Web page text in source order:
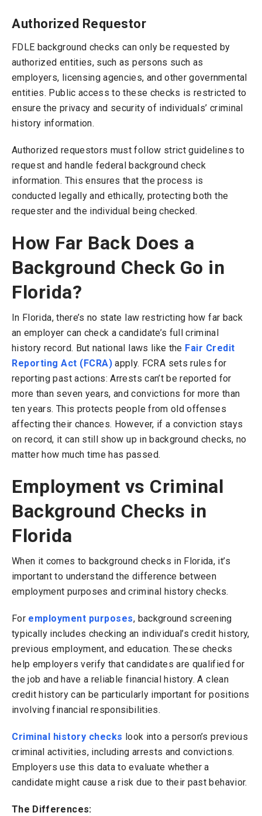
Authorized Requestor
FDLE background checks can only be requested by
authorized entities, such as persons such as
employers, licensing agencies, and other governmental
entities. Public access to these checks is restricted to
ensure the privacy and security of individuals’ criminal
history information.
Authorized requestors must follow strict guidelines to
request and handle federal background check
information. This ensures that the process is
conducted legally and ethically, protecting both the
requester and the individual being checked.
How Far Back Does a
Background Check Go in
Florida?
In Florida, there’s no state law restricting how far back
an employer can check a candidate’s full criminal
history record. But national laws like the Fair Credit
Reporting Act (FCRA) apply. FCRA sets rules for
reporting past actions: Arrests can’t be reported for
more than seven years, and convictions for more than
ten years. This protects people from old offenses
affecting their chances. However, if a conviction stays
on record, it can still show up in background checks, no
matter how much time has passed.
Employment vs Criminal
Background Checks in
Florida
When it comes to background checks in Florida, it’s
important to understand the difference between
employment purposes and criminal history checks.
For employment purposes, background screening
typically includes checking an individual’s credit history,
previous employment, and education. These checks
help employers verify that candidates are qualified for
the job and have a reliable financial history. A clean
credit history can be particularly important for positions
involving financial responsibilities.
Criminal history checks look into a person’s previous
criminal activities, including arrests and convictions.
Employers use this data to evaluate whether a
candidate might cause a risk due to their past behavior.
The Differences: